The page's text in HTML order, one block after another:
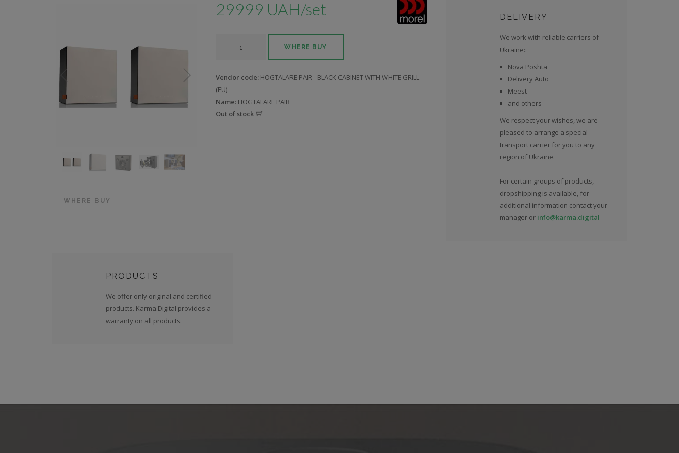
29999 UAH/set
WHERE BUY
Vendor code: HOGTALARE PAIR - BLACK CABINET WITH WHITE GRILL
(EU)
Name: HOGTALARE PAIR
Out of stock
WHERE BUY
DELIVERY
We work with reliable carriers of
Ukraine::
Nova Poshta
Delivery Auto
Meest
and others
We respect your wishes, we are
pleased to arrange a special
transport carrier for you to any
region of Ukraine.
For certain groups of products,
dropshipping is available, for
additional information contact your
manager or info@karma.digital
PRODUCTS
We offer only original and certified
products. Karma.Digital provides a
warranty on all products.